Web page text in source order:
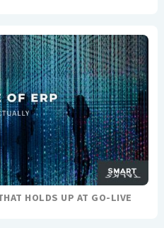
HOLDS UP AT GO-LIVE